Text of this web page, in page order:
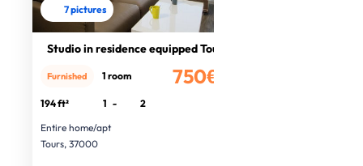
7 pictures
Studio in residence equipped Tours
750€
Furnished 1 room
194 ft² 1 -
2
Entire home/apt
Tours, 37000